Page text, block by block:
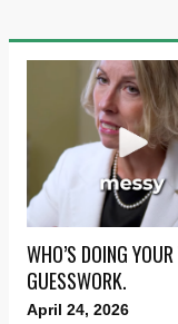
WHO’S DOING
GUESSWORK.
April 24, 2026